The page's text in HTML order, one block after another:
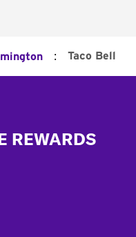
: Taco Bell
REWARDS